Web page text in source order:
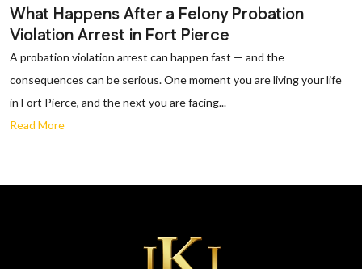
What Happens After a Felony Probation
Violation Arrest in Fort Pierce
A probation violation arrest can happen fast — and the
consequences can be serious. One moment you are living your life
in Fort Pierce, and the next you are facing...
Read More